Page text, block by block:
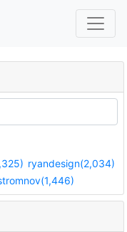
ryandesign(2,034)